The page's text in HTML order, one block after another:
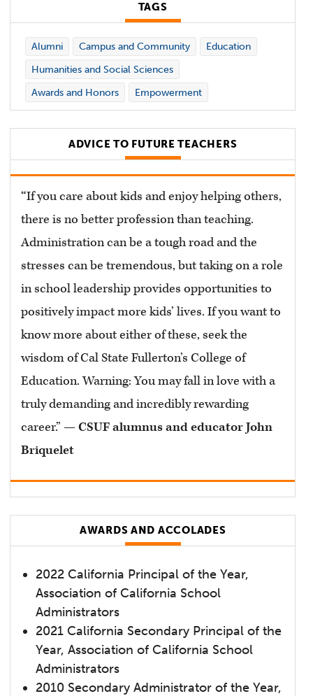
TAGS
Alumni Campus and Community
Education
Humanities and Social Sciences
Awards and Honors
Empowerment
ADVICE TO FUTURE TEACHERS
“If you care about kids and enjoy helping others,
there is no better profession than teaching.
Administration can be a tough road and the
stresses can be tremendous, but taking on a role
in school leadership provides opportunities to
positively impact more kids’ lives. If you want to
know more about either of these, seek the
wisdom of Cal State Fullerton’s College of
Education. Warning: You may fall in love with a
truly demanding and incredibly rewarding
career.” —CSUF alumnus and educator John
Briquelet
AWARDS AND ACCOLADES
2022 California Principal of the Year,
Association of California School
Administrators
2021 California Secondary Principal of the
Year, Association of California School
Administrators
2010 Secondary Administrator of the Year,